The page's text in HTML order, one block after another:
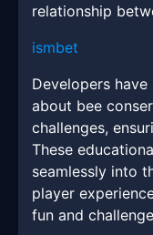
relationship
ismbet
Developers
about bee
challenges,
These
seamlessly into
player
fun and